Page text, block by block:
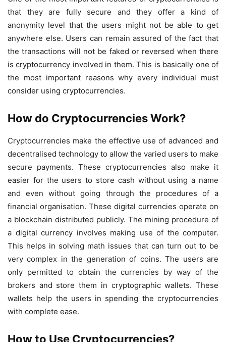
that they are fully secure and they offer a kind of
anonymity level that the users might not be able to get
anywhere else. Users can remain assured of the fact that
the transactions will not be faked or reversed when there
iscryptocurrency involved in them. This is basically one of
the most important reasons why every individual must
consider using cryptocurrencies.
How do Cryptocurrencies Work?
Cryptocurrencies make the effective use of advanced and
decentralised technology to allow the varied users to make
secure payments. These cryptocurrencies also make it
easier for the users to store cash without using a name
and even without going through the procedures of a
financial organisation. These digital currencies operate on
a blockchain distributed publicly. The mining procedure of
a digital currency involves making use of the computer.
This helps in solving math issues that can turn out to be
very complex in the generation of coins. The users are
only permitted to obtain the currencies by way of the
brokers and store them in cryptographic wallets. These
wallets help the users in spending the cryptocurrencies
with complete ease.
How to Use Cryptocurrencies?